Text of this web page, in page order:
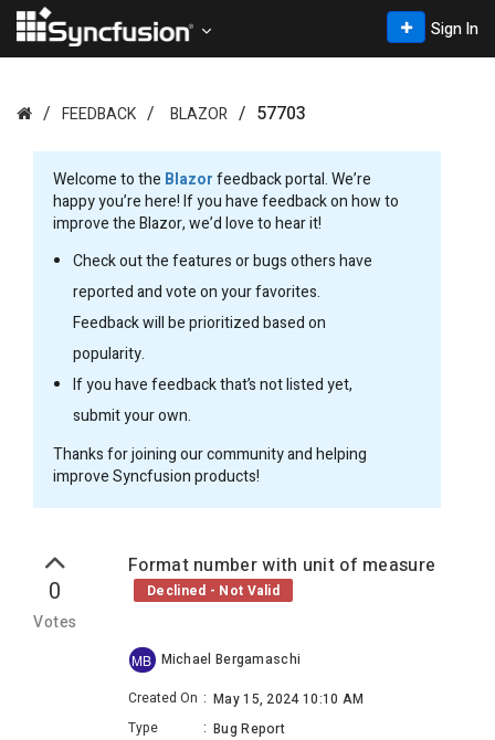
Sign In
FEEDBACK BLAZOR 57703
Welcome to the Blazorfeedback portal. We’re
happy you’re here! If you have feedback on how to
improve the Blazor, we’d love to hear it!
Check out the features or bugs others have
reported and vote on your favorites.
Feedback will be prioritized based on
popularity.
If you have feedback that’s not listed yet,
submit your own.
Thanks for joining our community and helping
improve Syncfusion products!
0
Votes
Format number with unit of measure
Declined - Not Valid
MB Michael Bergamaschi
Created On : May 15, 2024 10:10 AM
Type
: Bug Report